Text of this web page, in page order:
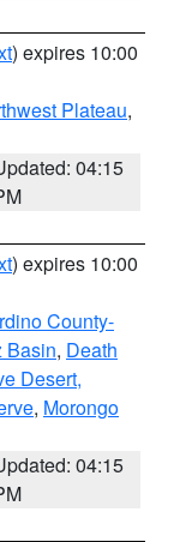
) expires 10:00
Plateau,
04:15
) expires 10:00
County-
Basin, Death
Desert,
, Morongo
04:15